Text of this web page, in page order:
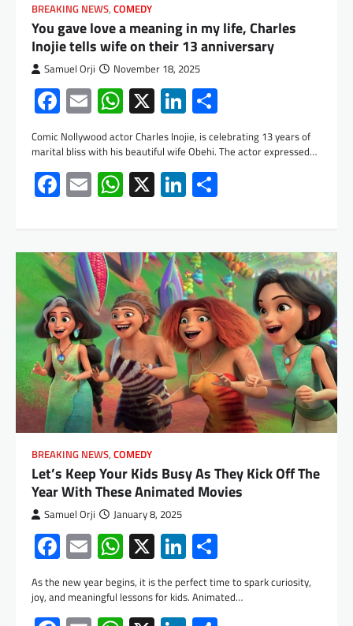
BREAKING NEWS, COMEDY
You gave love a meaning in my life, Charles
Inojie tells wife on their 13 anniversary
Samuel Orji November 18, 2025
Facebook
EmailWhatsApp
X LinkedIn
Comic Nollywood actor Charles Inojie, is celebrating 13 years of
marital bliss with his beautiful wife Obehi. The actor expressed…
Facebook
EmailWhatsApp
X LinkedIn
BREAKING NEWS, COMEDY
Let’s Keep Your Kids Busy As They Kick Off The
Year With These Animated Movies
Samuel Orji January 8, 2025
Facebook
EmailWhatsApp
X LinkedIn
As the new year begins, it is the perfect time to spark curiosity,
joy, and meaningful lessons for kids. Animated…